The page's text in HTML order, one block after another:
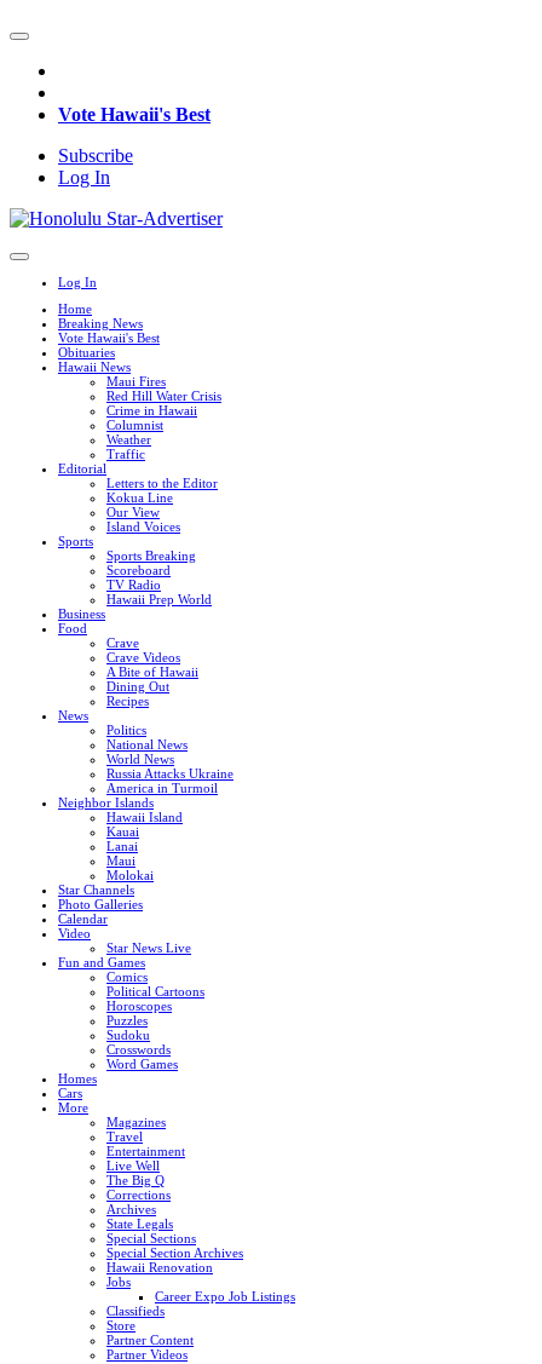
Vote Hawaii's Best
Subscribe
Log In
Log In
Home
Breaking News
Vote Hawaii's Best
Obituaries
Hawaii News
Maui Fires
Red Hill Water Crisis
Crime in Hawaii
Columnist
Weather
Traffic
Editorial
Letters to the Editor
Kokua Line
Our View
Island Voices
Sports
Sports Breaking
Scoreboard
TV Radio
Hawaii Prep World
Business
Food
Crave
Crave Videos
A Bite of Hawaii
Dining Out
Recipes
News
Politics
National News
World News
Russia Attacks Ukraine
America in Turmoil
Neighbor Islands
Hawaii Island
Kauai
Lanai
Maui
Molokai
Star Channels
Photo Galleries
Calendar
Video
Star News Live
Fun and Games
Comics
Political Cartoons
Horoscopes
Puzzles
Sudoku
Crosswords
Word Games
Homes
Cars
More
Magazines
Travel
Entertainment
Live Well
The Big Q
Corrections
Archives
State Legals
Special Sections
Special Section Archives
Hawaii Renovation
Jobs
Career Expo Job Listings
Classifieds
Store
Partner Content
Partner Videos